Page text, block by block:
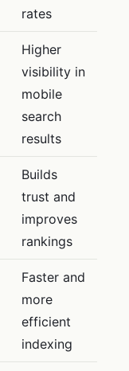
rates
Higher
visibility in
mobile
search
results
Builds
trust and
improves
rankings
Faster and
more
efficient
indexing